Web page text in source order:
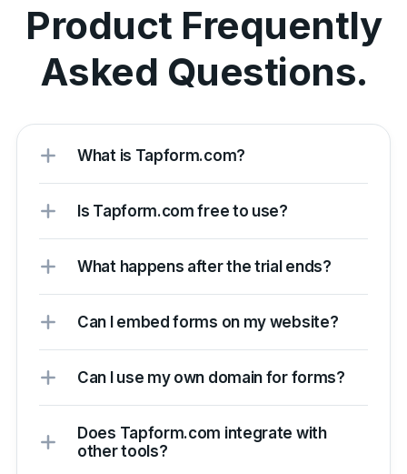
Product Frequently
Asked Questions.
What is Tapform.com?
Is Tapform.com free to use?
What happens after the trial ends?
Can I embed forms on my website?
Can I use my own domain for forms?
Does Tapform.com integrate with
other tools?